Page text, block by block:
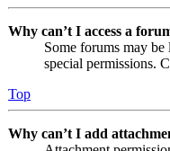
Why can’t I access a
Some forums may
special permissions.
Top
Why can’t I add